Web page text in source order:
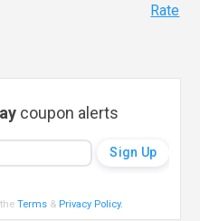
Rate
coupon alerts
theTerms & Privacy Policy.